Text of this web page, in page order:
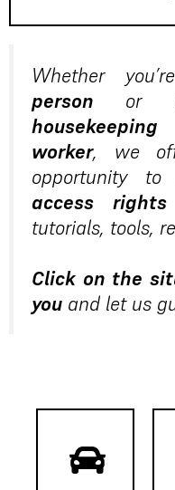
Whether
person or
worker, we
opportunity to
access rights
tutorials, tools,
Click on the
you and let us